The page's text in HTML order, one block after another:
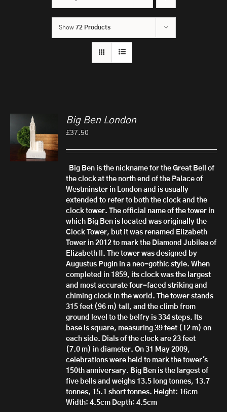
Show 72 Products
Big Ben London
£37.50
Big Ben is the nickname for the Great Bell of
the clock at the north end of the Palace of
Westminster in London and is usually
extended to refer to both the clock and the
clock tower.
The official name of the tower in
which Big Ben is located was originally the
Clock Tower, but it was renamed Elizabeth
Tower in 2012 to mark the Diamond Jubilee of
Elizabeth II.
he tower was designed by
Augustus Pugin in a neo-gothic style. When
completed in 1859, its clock was the largest
and most accurate four-faced striking and
chiming clock in the world. The tower stands
315 feet (96 m) tall, and the climb from
ground level to the belfry is 334 steps. Its
base is square, measuring 39 feet (12 m) on
each side. Dials of the clock are 23 feet
(7.0 m) in diameter. On 31 May 2009,
celebrations were held to mark the tower's
150th anniversary. Big Ben is the largest of
five bells and weighs 13.5 long tonnes, 13.7
tonnes, 15.1 short tonnes. Height: 16cm
Width: 4.5cm Depth: 4.5cm